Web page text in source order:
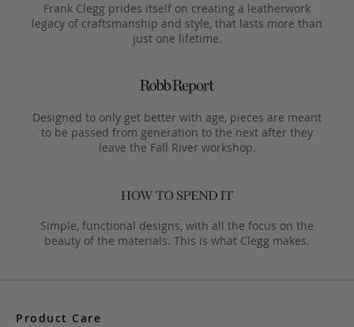
Frank Clegg prides itself on creating a leatherwork
legacy of craftsmanship and style, that lasts more than
just one lifetime.
Designed to only get better with age, pieces are meant
to be passed from generation to the next after they
leave the Fall River workshop.
Simple, functional designs, with all the focus on the
beauty of the materials. This is what Clegg makes.
Product Care